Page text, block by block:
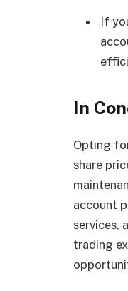
If
In
Opting
share
account
services,
trading